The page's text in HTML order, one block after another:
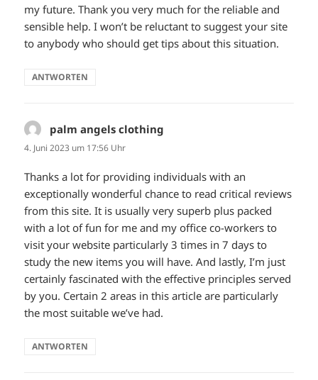
my future. Thank you very much for the reliable and
sensible help. I won’t be reluctant to suggest your site
to anybody who should get tips about this situation.
ANTWORTEN
palm angels clothing
4. Juni 2023 um 17:56 Uhr
Thanks a lot for providing individuals with an
exceptionally wonderful chance to read critical reviews
from this site. It is usually very superb plus packed
with a lot of fun for me and my office co-workers to
visit your website particularly 3 times in 7 days to
study the new items you will have. And lastly, I’m just
certainly fascinated with the effective principles served
by you. Certain 2 areas in this article are particularly
the most suitable we’ve had.
ANTWORTEN